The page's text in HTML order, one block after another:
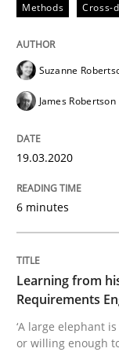
High
Unique
Free of
If you want to
Practice
Learning
Methods Cross-
Suzanne
James Robertson
19.03.2020
6 minutes
Learning from
Requirements
‘A large elephant
or willing enough